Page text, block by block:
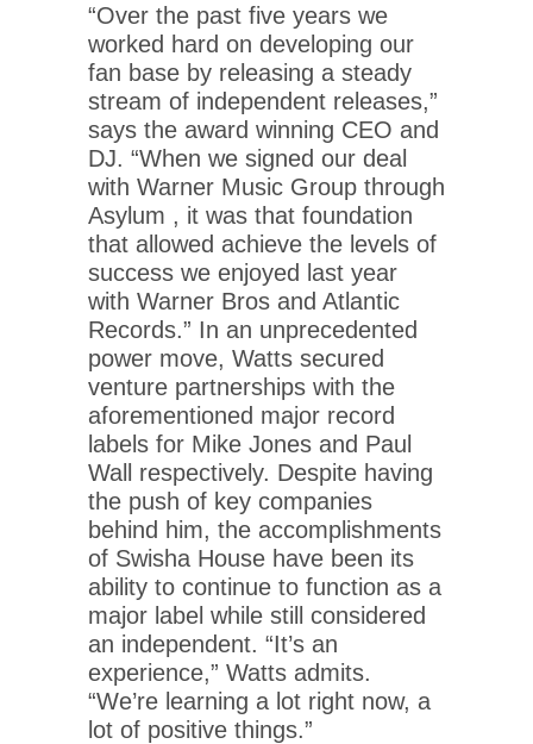
“Over the past five years we
worked hard on developing our
fan base by releasing a steady
stream of independent releases,”
says the award winning CEO and
DJ. “When we signed our deal
with Warner Music Group through
Asylum , it was that foundation
that allowed achieve the levels of
success we enjoyed last year
with Warner Bros and Atlantic
Records.” In an unprecedented
power move, Watts secured
venture partnerships with the
aforementioned major record
labels for Mike Jones and Paul
Wall respectively. Despite having
the push of key companies
behind him, the accomplishments
of Swisha House have been its
ability to continue to function as a
major label while still considered
an independent. “It’s an
experience,” Watts admits.
“We’re learning a lot right now, a
lot of positive things.”